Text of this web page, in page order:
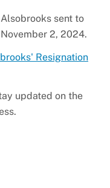
sent to
2, 2024.
Resignation
updated on the